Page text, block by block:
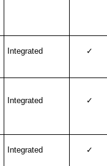
Integrated ✓
Integrated ✓
Integrated ✓